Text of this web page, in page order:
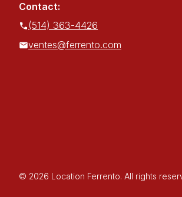
Contact:
(514) 363-4426
ventes@ferrento.com
© 2026 Location Ferrento. All rights